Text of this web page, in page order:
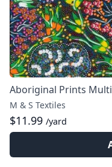
Aboriginal Prints Multi
M & S Textiles
$11.99 /yard